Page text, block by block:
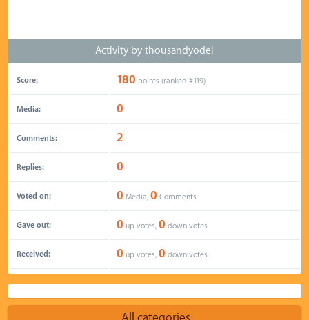
Activity by thousandyodel
Score: 180 points (ranked #119)
Media: 0
Comments: 2
Replies: 0
Voted on: 0 Media, 0 Comments
Gave out: 0 up votes, 0 down votes
Received: 0 up votes, 0 down votes